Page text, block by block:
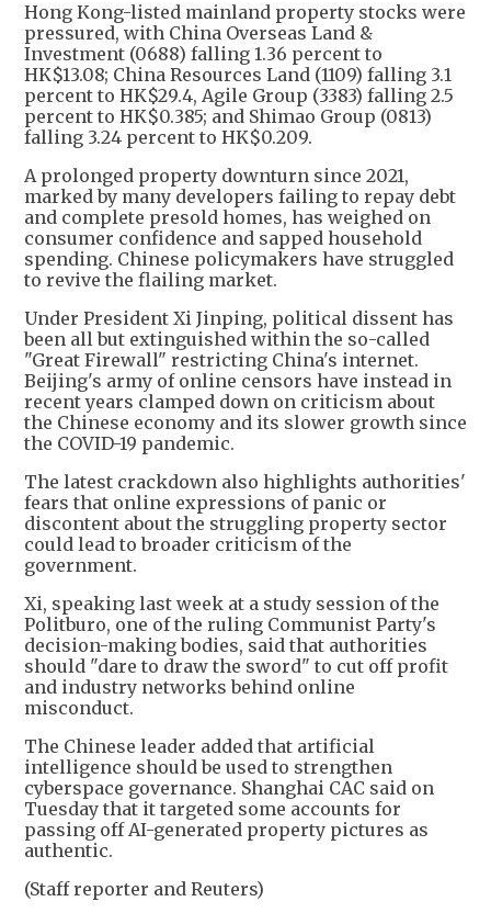
Hong Kong-listed mainland property stocks were
pressured, with China Overseas Land &
Investment (0688) falling 1.36 percent to
HK$13.08; China Resources Land (1109) falling 3.1
percent to HK$29.4, Agile Group (3383) falling 2.5
percent to HK$0.385; and Shimao Group (0813)
falling 3.24 percent to HK$0.209.
A prolonged property downturn since 2021,
marked by many developers failing to repay debt
and complete presold homes, has weighed on
consumer confidence and sapped household
spending. Chinese policymakers have struggled
to revive the flailing market.
Under President Xi Jinping, political dissent has
been all but extinguished within the so-called
"Great Firewall" restricting China's internet.
Beijing's army of online censors have instead in
recent years clamped down on criticism about
the Chinese economy and its slower growth since
the COVID-19 pandemic.
The latest crackdown also highlights authorities'
fears that online expressions of panic or
discontent about the struggling property sector
could lead to broader criticism of the
government.
Xi, speaking last week at a study session of the
Politburo, one of the ruling Communist Party's
decision-making bodies, said that authorities
should "dare to draw the sword" to cut off profit
and industry networks behind online
misconduct.
The Chinese leader added that artificial
intelligence should be used to strengthen
cyberspace governance. Shanghai CAC said on
Tuesday that it targeted some accounts for
passing off AI-generated property pictures as
authentic.
(Staff reporter and Reuters)